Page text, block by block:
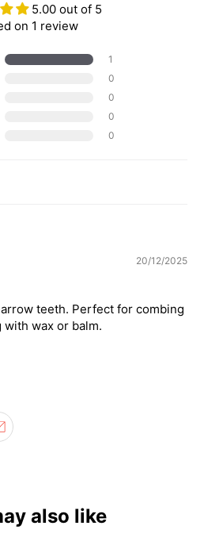
5.00 out of 5
on 1 review
1
0
0
0
0
20/12/2025
teeth. Perfect for combing
wax or balm.
also like